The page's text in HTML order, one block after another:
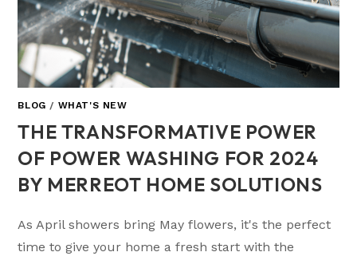
BLOG / WHAT'S NEW
THE TRANSFORMATIVE POWER
OF POWER WASHING FOR 2024
BY MERREOT HOME SOLUTIONS
As April showers bring May flowers, it's the perfect
time to give your home a fresh start with the